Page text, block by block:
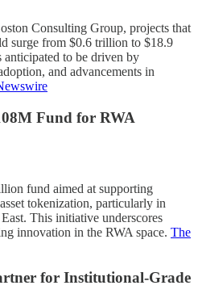
Consulting Group, projects that
surge from $0.6 trillion to $18.9
to be driven by
and advancements in
Fund for RWA
fund aimed at supporting
tokenization, particularly in
This initiative underscores
innovation in the RWA space. The
for Institutional-Grade